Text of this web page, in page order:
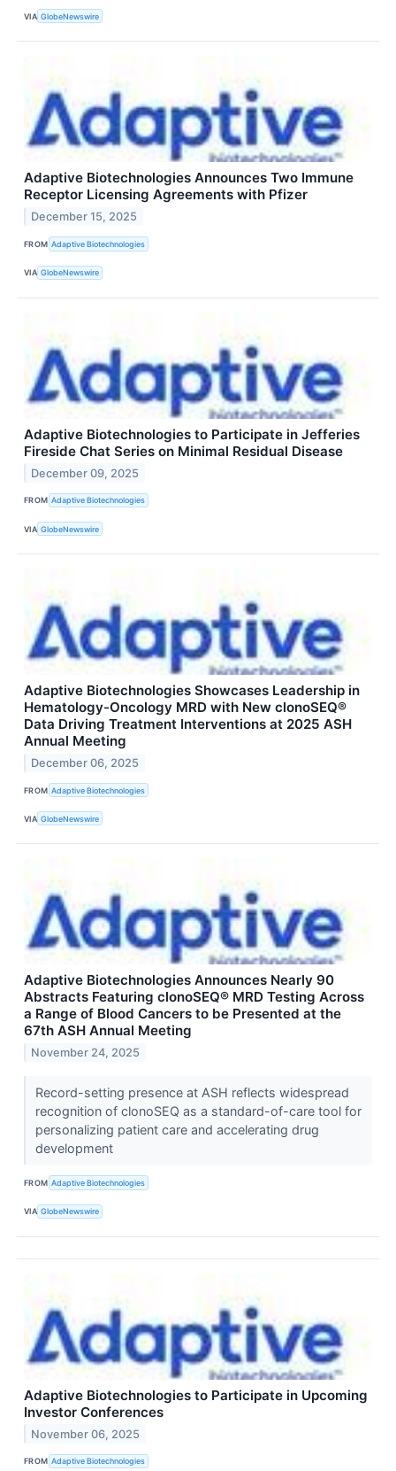
VIA GlobeNewswire
Adaptive Biotechnologies Announces Two Immune
Receptor Licensing Agreements with Pfizer
December 15, 2025
FROM Adaptive Biotechnologies
VIA GlobeNewswire
Adaptive Biotechnologies to Participate in Jefferies
Fireside Chat Series on Minimal Residual Disease
December 09, 2025
FROM Adaptive Biotechnologies
VIA GlobeNewswire
Adaptive Biotechnologies Showcases Leadership in
Hematology-Oncology MRD with New clonoSEQ®
Data Driving Treatment Interventions at 2025 ASH
Annual Meeting
December 06, 2025
FROM Adaptive Biotechnologies
VIA GlobeNewswire
Adaptive Biotechnologies Announces Nearly 90
Abstracts Featuring clonoSEQ® MRD Testing Across
a Range of Blood Cancers to be Presented at the
67th ASH Annual Meeting
November 24, 2025
Record-setting presence at ASH reflects widespread
recognition of clonoSEQ as a standard-of-care tool for
personalizing patient care and accelerating drug
development
FROM Adaptive Biotechnologies
VIA GlobeNewswire
Adaptive Biotechnologies to Participate in Upcoming
Investor Conferences
November 06, 2025
FROM Adaptive Biotechnologies